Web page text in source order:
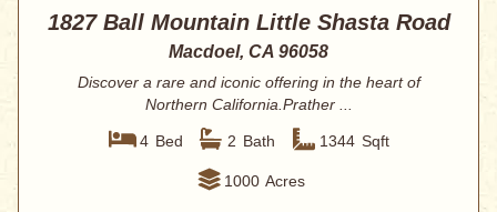
1827 Ball Mountain Little Shasta Road
Macdoel, CA 96058
Discover a rare and iconic offering in the heart of
Northern California.Prather ...
4 Bed 2 Bath 1344 Sqft
1000 Acres